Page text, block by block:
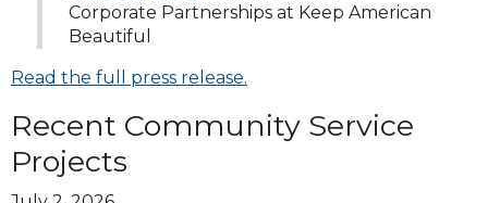
Corporate Partnerships at Keep American
Beautiful
Read the full press release.
Recent Community Service
Projects